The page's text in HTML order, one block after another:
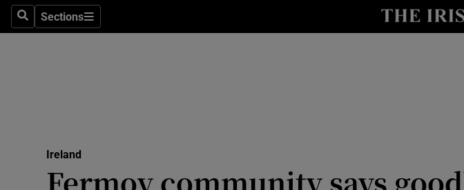
SearchSections
Sections
Abroad
Ireland
Fermoy community says